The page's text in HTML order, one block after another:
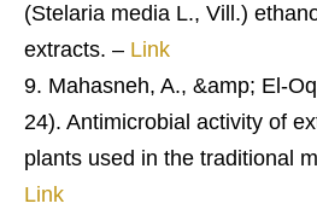
(Stelaria media L., Vill.)
extracts. – Link
Mahasneh, A., &amp; El-
24). Antimicrobial activity of
plants used in the traditional
Link